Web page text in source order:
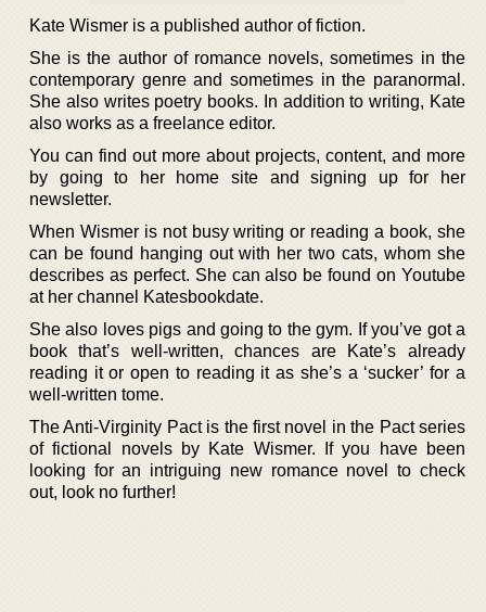
Kate Wismer is a published author of fiction.
She is the author of romance novels, sometimes in the
contemporary genre and sometimes in the paranormal.
She also writes poetry books. In addition to writing, Kate
also works as a freelance editor.
You can find out more about projects, content, and more
by going to her home site and signing up for her
newsletter.
When Wismer is not busy writing or reading a book, she
can be found hanging out with her two cats, whom she
describes as perfect. She can also be found on Youtube
at her channel Katesbookdate.
She also loves pigs and going to the gym. If you’ve got a
book that’s well-written, chances are Kate’s already
reading it or open to reading it as she’s a ‘sucker’ for a
well-written tome.
The Anti-Virginity Pact is the first novel in the Pact series
of fictional novels by Kate Wismer. If you have been
looking for an intriguing new romance novel to check
out, look no further!